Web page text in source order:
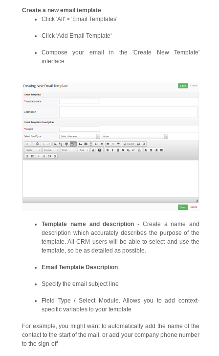
Create a new email template
Click 'All' > 'Email Templates'
Click 'Add Email Template'
Compose your email in the 'Create New Template'
interface.
Template name and description - Create a name and
description which accurately describes the purpose of the
template. All CRM users will be able to select and use the
template, so be as detailed as possible.
Email Template Description
Specify the email subject line
Field Type / Select Module. Allows you to add context-
specific variables to your template
For example, you might want to automatically add the name of the
contact to the start of the mail, or add your company phone number
to the sign-off